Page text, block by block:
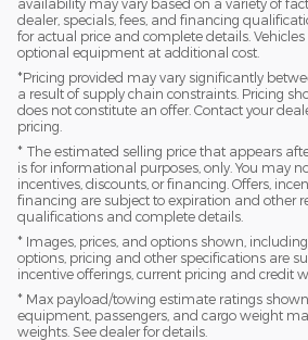
availability may vary based on a variety of
dealer, specials, fees, and financing
for actual price and complete details.
optional equipment at additional cost.
*Pricing provided may vary significantly
a result of supply chain constraints. Pricing
does not constitute an offer. Contact your
pricing.
* The estimated selling price that appears
is for informational purposes, only. You may
incentives, discounts, or financing. Offers,
financing are subject to expiration and other
qualifications and complete details.
* Images, prices, and options shown, including
options, pricing and other specifications are
incentive offerings, current pricing and credit
* Max payload/towing estimate ratings
equipment, passengers, and cargo weight
weights. See dealer for details.